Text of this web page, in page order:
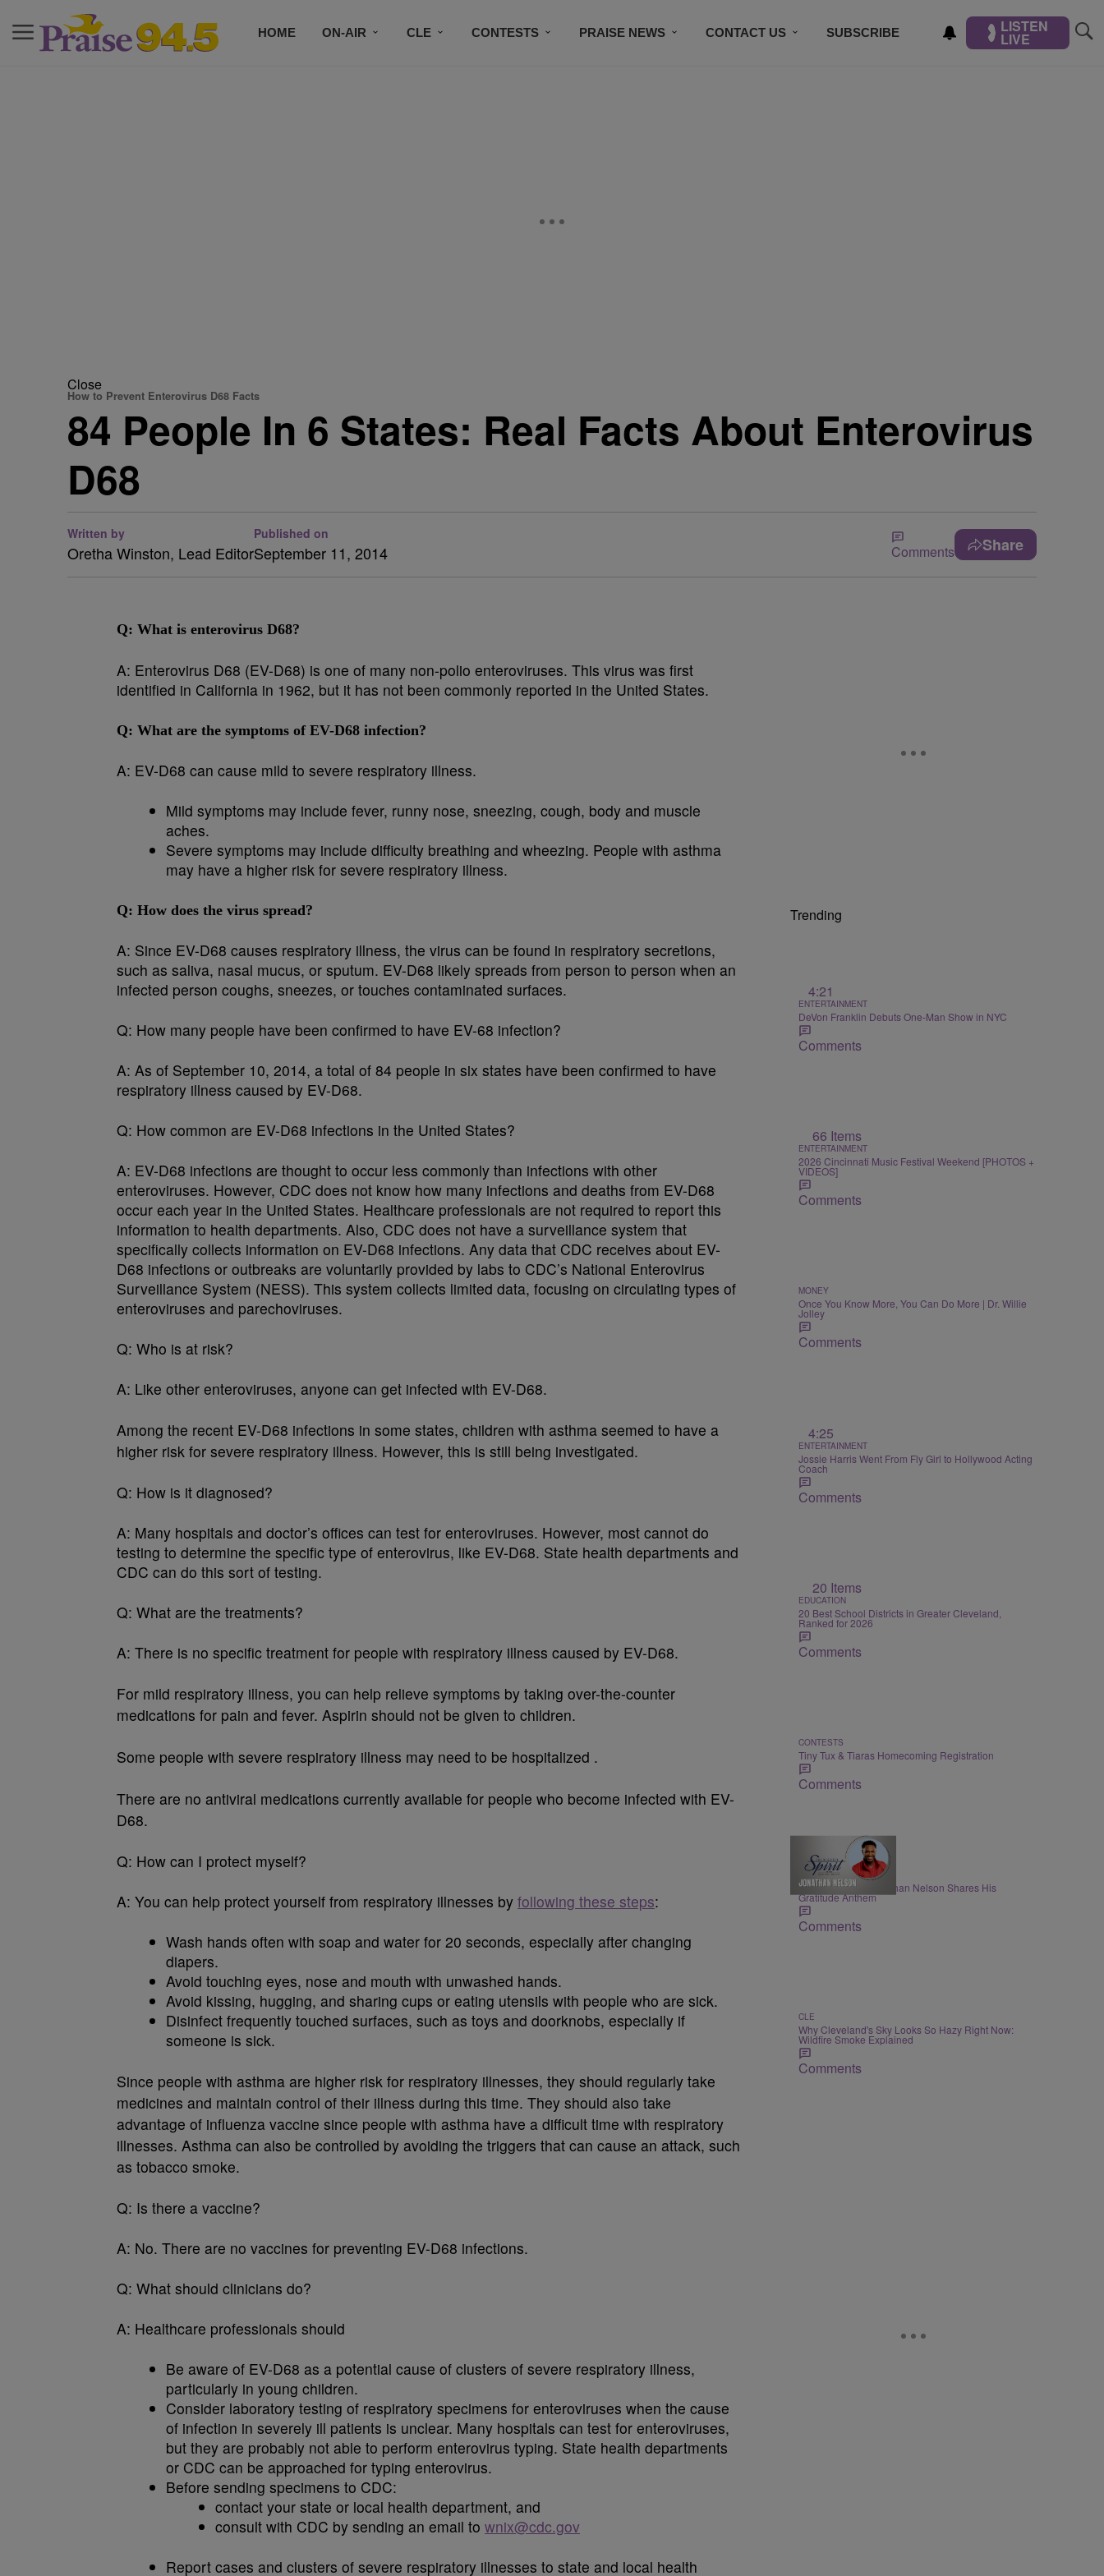
HOME ON-AIR CLE CONTESTS PRAISE NEWS CONTACT US SUBSCRIBE LISTEN
LIVE
Close
How to Prevent Enterovirus D68 Facts
84 People In 6 States: Real Facts About Enterovirus
D68
Written by
Oretha Winston, Lead Editor
Published on
September 11, 2014 Comments Share
Q: What is enterovirus D68?
A: Enterovirus D68 (EV-D68) is one of many non-polio enteroviruses. This virus was first
identified in California in 1962, but it has not been commonly reported in the United States.
Q: What are the symptoms of EV-D68 infection?
A: EV-D68 can cause mild to severe respiratory illness.
Mild symptoms may include fever, runny nose, sneezing, cough, body and muscle
aches.
Severe symptoms may include difficulty breathing and wheezing. People with asthma
may have a higher risk for severe respiratory illness.
Q: How does the virus spread?
A: Since EV-D68 causes respiratory illness, the virus can be found in respiratory secretions,
such as saliva, nasal mucus, or sputum. EV-D68 likely spreads from person to person when an
infected person coughs, sneezes, or touches contaminated surfaces.
Q: How many people have been confirmed to have EV-68 infection?
A: As of September 10, 2014, a total of 84 people in six states have been confirmed to have
respiratory illness caused by EV-D68.
Q: How common are EV-D68 infections in the United States?
A: EV-D68 infections are thought to occur less commonly than infections with other
enteroviruses. However, CDC does not know how many infections and deaths from EV-D68
occur each year in the United States. Healthcare professionals are not required to report this
information to health departments. Also, CDC does not have a surveillance system that
specifically collects information on EV-D68 infections. Any data that CDC receives about EV-
D68 infections or outbreaks are voluntarily provided by labs to CDC’s National Enterovirus
Surveillance System (NESS). This system collects limited data, focusing on circulating types of
enteroviruses and parechoviruses.
Q: Who is at risk?
A: Like other enteroviruses, anyone can get infected with EV-D68.
Among the recent EV-D68 infections in some states, children with asthma seemed to have a
higher risk for severe respiratory illness. However, this is still being investigated.
Q: How is it diagnosed?
A: Many hospitals and doctor’s offices can test for enteroviruses. However, most cannot do
testing to determine the specific type of enterovirus, like EV-D68. State health departments and
CDC can do this sort of testing.
Q: What are the treatments?
A: There is no specific treatment for people with respiratory illness caused by EV-D68.
For mild respiratory illness, you can help relieve symptoms by taking over-the-counter
medications for pain and fever. Aspirin should not be given to children.
Some people with severe respiratory illness may need to be hospitalized .
There are no antiviral medications currently available for people who become infected with EV-
D68.
Q: How can I protect myself?
A: You can help protect yourself from respiratory illnesses by following these steps:
Wash hands often with soap and water for 20 seconds, especially after changing
diapers.
Avoid touching eyes, nose and mouth with unwashed hands.
Avoid kissing, hugging, and sharing cups or eating utensils with people who are sick.
Disinfect frequently touched surfaces, such as toys and doorknobs, especially if
someone is sick.
Since people with asthma are higher risk for respiratory illnesses, they should regularly take
medicines and maintain control of their illness during this time. They should also take
advantage of influenza vaccine since people with asthma have a difficult time with respiratory
illnesses. Asthma can also be controlled by avoiding the triggers that can cause an attack, such
as tobacco smoke.
Q: Is there a vaccine?
A: No. There are no vaccines for preventing EV-D68 infections.
Q: What should clinicians do?
A: Healthcare professionals should
Be aware of EV-D68 as a potential cause of clusters of severe respiratory illness,
particularly in young children.
Consider laboratory testing of respiratory specimens for enteroviruses when the cause
of infection in severely ill patients is unclear. Many hospitals can test for enteroviruses,
but they are probably not able to perform enterovirus typing. State health departments
or CDC can be approached for typing enterovirus.
Before sending specimens to CDC:
contact your state or local health department, and
consult with CDC by sending an email to wnix@cdc.gov
Report cases and clusters of severe respiratory illnesses to state and local health
Trending
4:21
ENTERTAINMENT
DeVon Franklin Debuts One-Man Show in NYC
Comments
66 Items
ENTERTAINMENT
2026 Cincinnati Music Festival Weekend [PHOTOS +
VIDEOS]
Comments
MONEY
Once You Know More, You Can Do More | Dr. Willie
Jolley
Comments
4:25
ENTERTAINMENT
Jossie Harris Went From Fly Girl to Hollywood Acting
Coach
Comments
20 Items
EDUCATION
20 Best School Districts in Greater Cleveland,
Ranked for 2026
Comments
CONTESTS
Tiny Tux & Tiaras Homecoming Registration
Comments
THE NIGHTLY SPIRIT
"When I Think": Jonathan Nelson Shares His
Gratitude Anthem
Comments
CLE
Why Cleveland's Sky Looks So Hazy Right Now:
Wildfire Smoke Explained
Comments